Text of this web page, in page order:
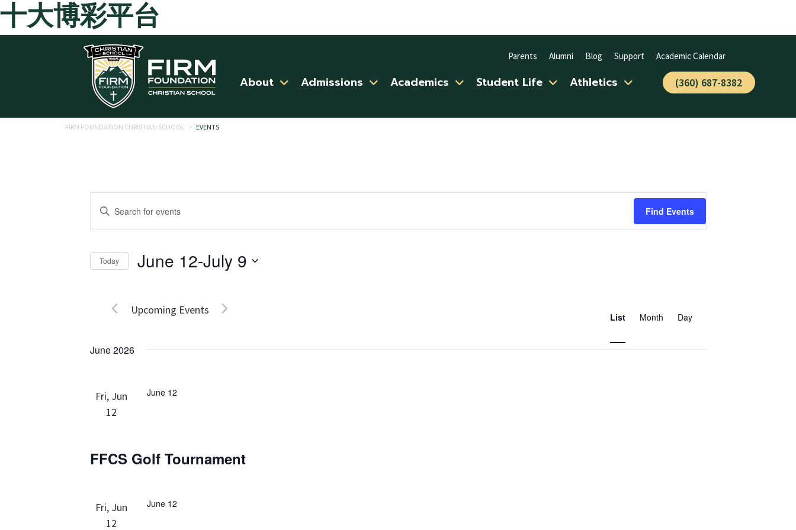
十大博彩平台
Skip to main content
Parents Alumni Blog Support Academic Calendar
About Admissions Academics Student Life Athletics (360) 687-8382
FIRM FOUNDATION CHRISTIAN SCHOOL > EVENTS
Events
Search
and
Navigation
Enter
for
Events
Keyword.
Find Events
Today June 12-July 9
Upcoming Events
Views
List Month Day
June 2026
Fri, Jun
12
June 12
FFCS Golf Tournament
Fri, Jun
12
June 12